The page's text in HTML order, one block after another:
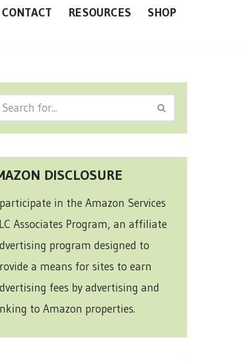
CONTACT RESOURCES SHOP
DISCLOSURE
in the Amazon Services
Associates Program, an affiliate
program designed to
a means for sites to earn
fees by advertising and
to Amazon properties.